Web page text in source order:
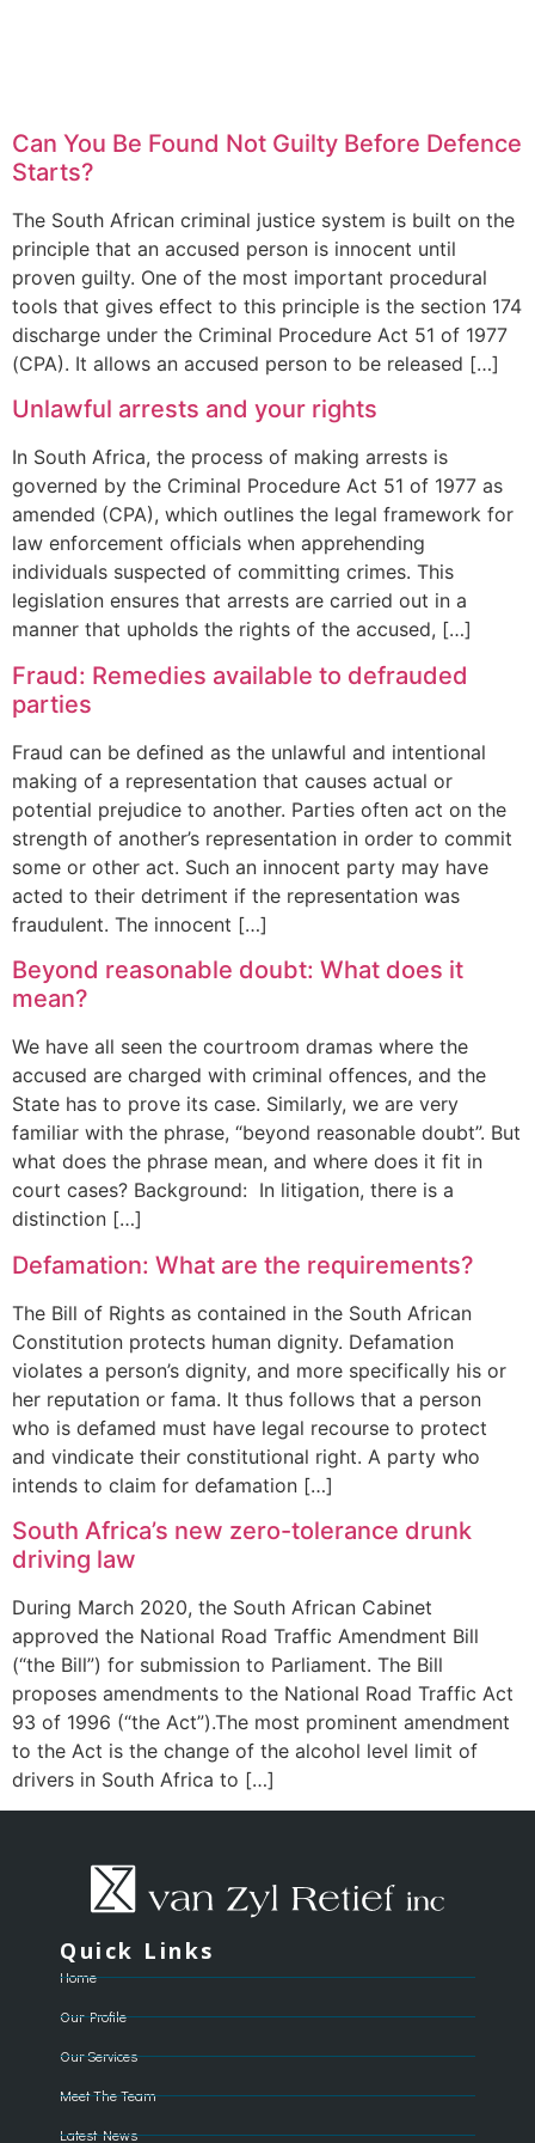
Can You Be Found Not Guilty Before Defence
Starts?
The South African criminal justice system is built on the
principle that an accused person is innocent until
proven guilty. One of the most important procedural
tools that gives effect to this principle is the section 174
discharge under the Criminal Procedure Act 51 of 1977
(CPA). It allows an accused person to be released […]
Unlawful arrests and your rights
In South Africa, the process of making arrests is
governed by the Criminal Procedure Act 51 of 1977 as
amended (CPA), which outlines the legal framework for
law enforcement officials when apprehending
individuals suspected of committing crimes. This
legislation ensures that arrests are carried out in a
manner that upholds the rights of the accused, […]
Fraud: Remedies available to defrauded
parties
Fraud can be defined as the unlawful and intentional
making of a representation that causes actual or
potential prejudice to another. Parties often act on the
strength of another’s representation in order to commit
some or other act. Such an innocent party may have
acted to their detriment if the representation was
fraudulent. The innocent […]
Beyond reasonable doubt: What does it
mean?
We have all seen the courtroom dramas where the
accused are charged with criminal offences, and the
State has to prove its case. Similarly, we are very
familiar with the phrase, “beyond reasonable doubt”. But
what does the phrase mean, and where does it fit in
court cases? Background: In litigation, there is a
distinction […]
Defamation: What are the requirements?
The Bill of Rights as contained in the South African
Constitution protects human dignity. Defamation
violates a person’s dignity, and more specifically his or
her reputation or fama. It thus follows that a person
who is defamed must have legal recourse to protect
and vindicate their constitutional right. A party who
intends to claim for defamation […]
South Africa’s new zero-tolerance drunk
driving law
During March 2020, the South African Cabinet
approved the National Road Traffic Amendment Bill
(“the Bill”) for submission to Parliament. The Bill
proposes amendments to the National Road Traffic Act
93 of 1996 (“the Act”).The most prominent amendment
to the Act is the change of the alcohol level limit of
drivers in South Africa to […]
Quick Links
Home
Our Profile
Our Services
Meet The Team
Latest News